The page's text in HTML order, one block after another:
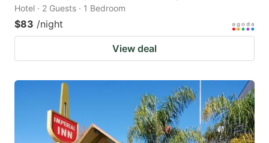
Hotel · 2 Guests · 1 Bedroom
$83 /night
View deal